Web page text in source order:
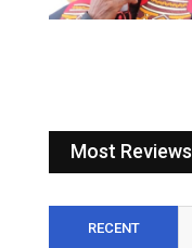
Most Reviews
RECENT